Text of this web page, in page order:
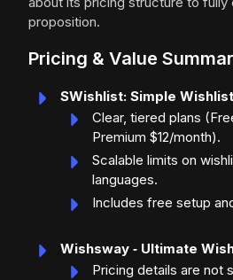
proposition.
Pricing & Value
SWishlist: Simple
Clear, tiered plans
Premium $12/month).
Scalable limits on
languages.
Includes free setup
Wishsway ‑ Ultimate
Pricing details are not